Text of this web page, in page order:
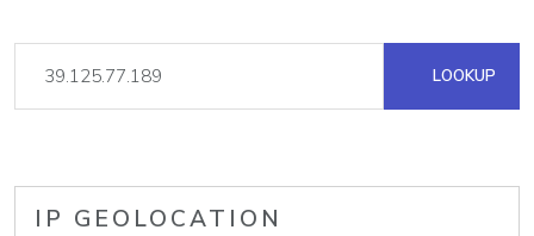
LOOKUP
IP GEOLOCATION